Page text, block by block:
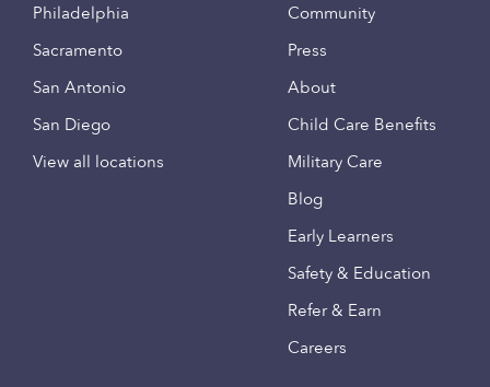
Philadelphia
Sacramento
San Antonio
San Diego
View all locations
Community
Press
About
Child Care Benefits
Military Care
Blog
Early Learners
Safety & Education
Refer & Earn
Careers